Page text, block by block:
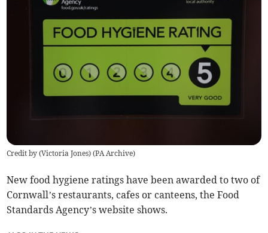
Credit by (Victoria Jones) (PA Archive)
New food hygiene ratings have been awarded to two of
Cornwall’s restaurants, cafes or canteens, the Food
Standards Agency’s website shows.